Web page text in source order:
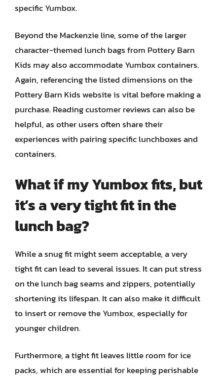
specific Yumbox.
Beyond the Mackenzie line, some of the larger
character-themed lunch bags from Pottery Barn
Kids may also accommodate Yumbox containers.
Again, referencing the listed dimensions on the
Pottery Barn Kids website is vital before making a
purchase. Reading customer reviews can also be
helpful, as other users often share their
experiences with pairing specific lunchboxes and
containers.
What if my Yumbox fits, but
it’s a very tight fit in the
lunch bag?
While a snug fit might seem acceptable, a very
tight fit can lead to several issues. It can put stress
on the lunch bag seams and zippers, potentially
shortening its lifespan. It can also make it difficult
to insert or remove the Yumbox, especially for
younger children.
Furthermore, a tight fit leaves little room for ice
packs, which are essential for keeping perishable